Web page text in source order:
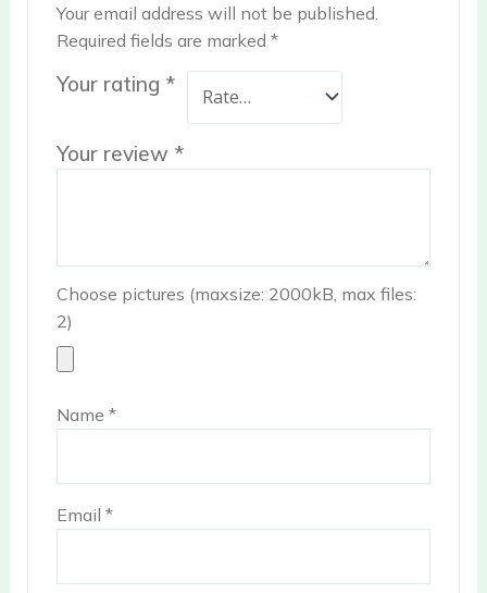
Your email address will not be published.
Required fields are marked*
Your rating *
Your review *
Choose pictures (maxsize: 2000kB, max files:
2)
Name*
Email*